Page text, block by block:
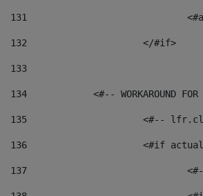
131
132
			</#if>
133
134
<#-- WORKAROUND
135
<#--
136
<#if
137